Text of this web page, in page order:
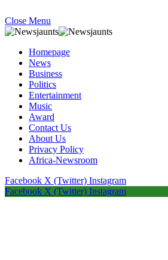
Close Menu
Homepage
News
Business
Politics
Entertainment
Music
Award
Contact Us
About Us
Privacy Policy
Africa-Newsroom
Facebook X (Twitter) Instagram
Facebook X (Twitter) Instagram